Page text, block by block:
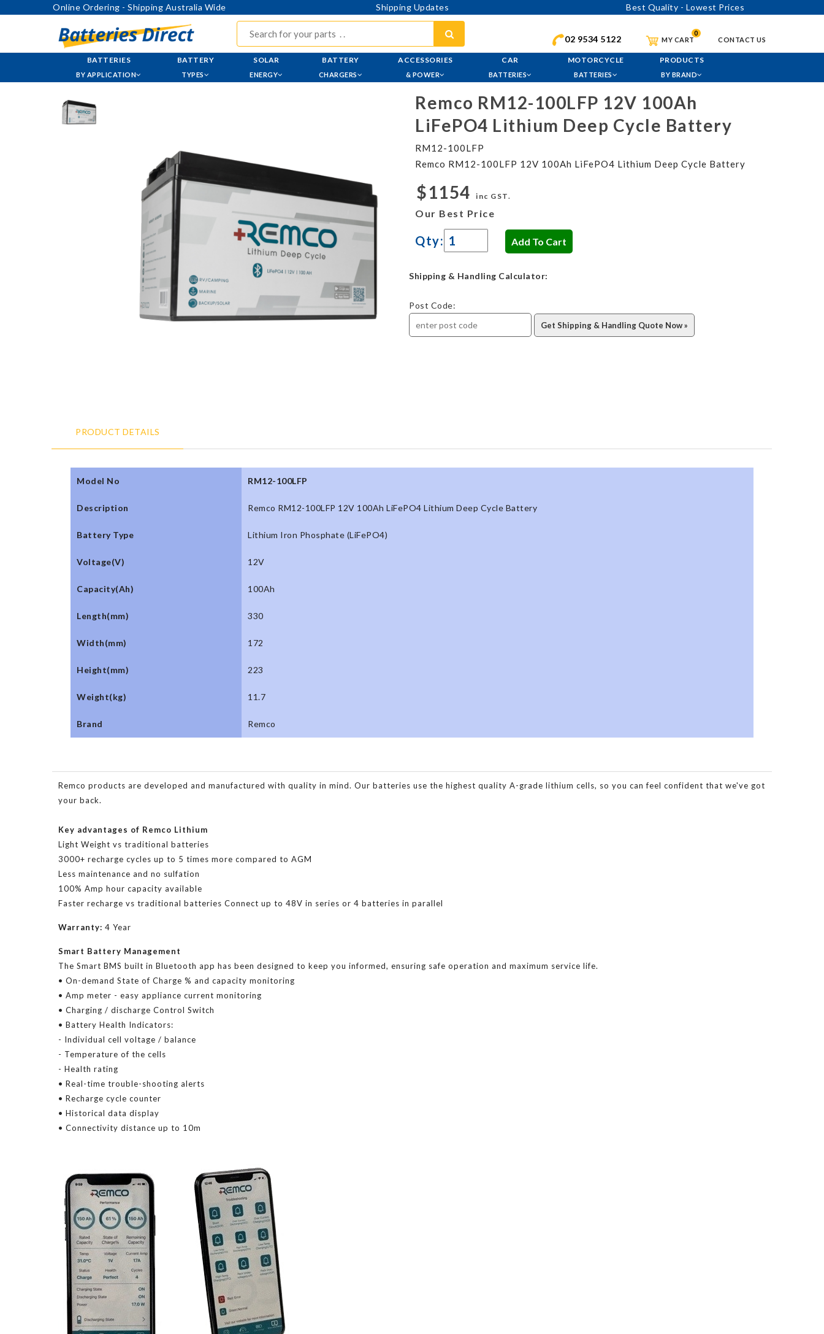
Online Ordering - Shipping Australia Wide Shipping Updates Best Quality - Lowest Prices
02 9534 5122 MY CART
0
CONTACT US
BATTERIES
BY APPLICATION
BATTERY
TYPES
SOLAR
ENERGY
BATTERY
CHARGERS
ACCESSORIES
& POWER
CAR
BATTERIES
MOTORCYCLE
BATTERIES
PRODUCTS
BY BRAND
Remco RM12-100LFP 12V 100Ah
LiFePO4 Lithium Deep Cycle Battery
RM12-100LFP
Remco RM12-100LFP 12V 100Ah LiFePO4 Lithium Deep Cycle Battery
$1154 inc GST.
Our Best Price
Qty:
Shipping & Handling Calculator:
Post Code:
PRODUCT DETAILS
Model No RM12-100LFP
Description Remco RM12-100LFP 12V 100Ah LiFePO4 Lithium Deep Cycle Battery
Battery Type Lithium Iron Phosphate (LiFePO4)
Voltage(V) 12V
Capacity(Ah) 100Ah
Length(mm) 330
Width(mm) 172
Height(mm) 223
Weight(kg) 11.7
Brand Remco
Remco products are developed and manufactured with quality in mind. Our batteries use the highest quality A-grade lithium cells, so you can feel confident that we've got
your back.
Key advantages of Remco Lithium
Light Weight vs traditional batteries
3000+ recharge cycles up to 5 times more compared to AGM
Less maintenance and no sulfation
100% Amp hour capacity available
Faster recharge vs traditional batteries Connect up to 48V in series or 4 batteries in parallel
Warranty: 4 Year
Smart Battery Management
The Smart BMS built in Bluetooth app has been designed to keep you informed, ensuring safe operation and maximum service life.
• On-demand State of Charge % and capacity monitoring
• Amp meter - easy appliance current monitoring
• Charging / discharge Control Switch
• Battery Health Indicators:
- Individual cell voltage / balance
- Temperature of the cells
- Health rating
• Real-time trouble-shooting alerts
• Recharge cycle counter
• Historical data display
• Connectivity distance up to 10m